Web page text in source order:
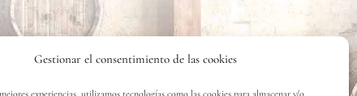
Gestionar el consentimiento de las cookies
experiencias, utilizamos tecnologías como las cookies para almacenar y/o